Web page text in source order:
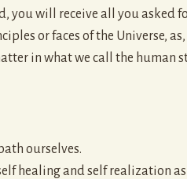
you will receive all you asked
or faces of the
in what we call the
ourselves.
healing and self realization